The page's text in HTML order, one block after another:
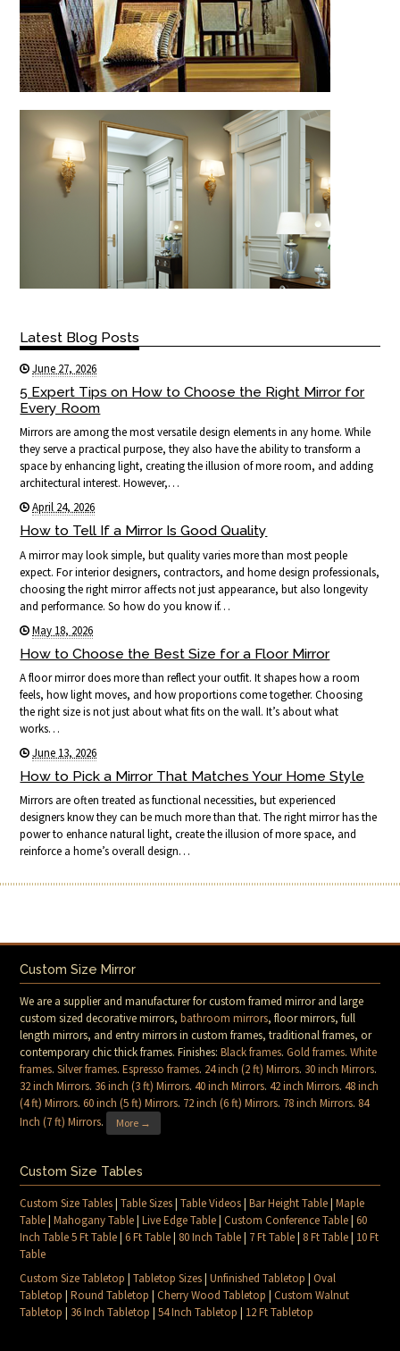
Latest Blog Posts
June 27, 2026
5 Expert Tips on How to Choose the Right Mirror for
Every Room
Mirrors are among the most versatile design elements in any home. While
they serve a practical purpose, they also have the ability to transform a
space by enhancing light, creating the illusion of more room, and adding
architectural interest. However,…
April 24, 2026
How to Tell If a Mirror Is Good Quality
A mirror may look simple, but quality varies more than most people
expect. For interior designers, contractors, and home design professionals,
choosing the right mirror affects not just appearance, but also longevity
and performance. So how do you know if…
May 18, 2026
How to Choose the Best Size for a Floor Mirror
A floor mirror does more than reflect your outfit. It shapes how a room
feels, how light moves, and how proportions come together. Choosing
the right size is not just about what fits on the wall. It’s about what
works…
June 13, 2026
How to Pick a Mirror That Matches Your Home Style
Mirrors are often treated as functional necessities, but experienced
designers know they can be much more than that. The right mirror has the
power to enhance natural light, create the illusion of more space, and
reinforce a home’s overall design…
Custom Size Mirror
We are a supplier and manufacturer for custom framed mirror and large
custom sized decorative mirrors,bathroom mirrors, floor mirrors, full
length mirrors, and entry mirrors in custom frames, traditional frames, or
contemporary chic thick frames. Finishes:Black frames.Gold frames.White
frames.Silver frames.Espresso frames. 24 inch (2 ft) Mirrors. 30 inch Mirrors.
32 inch Mirrors. 36 inch (3 ft) Mirrors.40 inch Mirrors.42 inch Mirrors.48 inch
(4 ft) Mirrors.60 inch (5 ft) Mirrors. 72 inch (6 ft) Mirrors. 78 inch Mirrors. 84
Inch (7 ft) Mirrors. More →
Custom Size Tables
Custom Size Tables|Table Sizes|Table Videos|Bar Height Table|Maple
Table|Mahogany Table|Live Edge Table|Custom Conference Table|60
Inch Table 5 Ft Table|6 Ft Table| 80 Inch Table| 7 Ft Table| 8 Ft Table| 10 Ft
Table
Custom Size Tabletop |Tabletop Sizes|Unfinished Tabletop |Oval
Tabletop |Round Tabletop |Cherry Wood Tabletop |Custom Walnut
Tabletop | 36 Inch Tabletop |54 Inch Tabletop | 12 Ft Tabletop